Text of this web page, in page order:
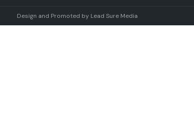
SS Electronics is considered to be an industry
Design and Promoted by Lead Sure Media